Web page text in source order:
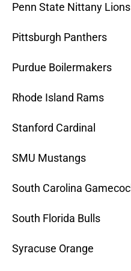
Penn State Nittany Lions
Pittsburgh Panthers
Purdue Boilermakers
Rhode Island Rams
Stanford Cardinal
SMU Mustangs
South Carolina
South Florida Bulls
Syracuse Orange